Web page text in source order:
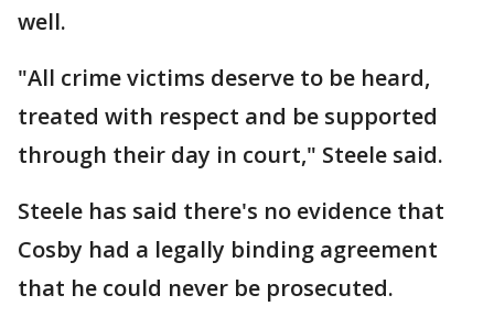
well.
"All crime victims deserve to be heard,
treated with respect and be supported
through their day in court," Steele said.
Steele has said there's no evidence that
Cosby had a legally binding agreement
that he could never be prosecuted.